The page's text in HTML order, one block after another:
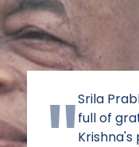
Srila
full of